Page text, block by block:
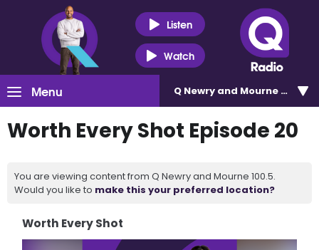
Listen
Watch
Menu Q Newry and Mourne 100.5
Worth Every Shot Episode 20
You are viewing content from Q Newry and Mourne 100.5.
Would you like to make this your preferred location?
Worth Every Shot